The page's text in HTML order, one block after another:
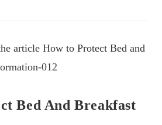
Bed And Breakfast